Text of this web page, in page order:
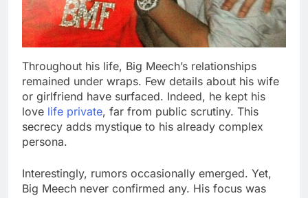
Throughout his life, Big Meech’s relationships
remained under wraps. Few details about his wife
or girlfriend have surfaced. Indeed, he kept his
love life private, far from public scrutiny. This
secrecy adds mystique to his already complex
persona.
Interestingly, rumors occasionally emerged. Yet,
Big Meech never confirmed any. His focus was